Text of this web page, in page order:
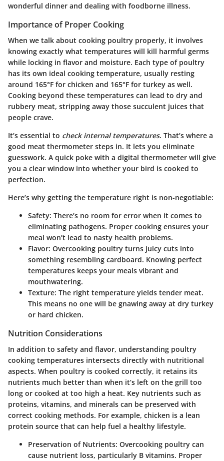
wonderful dinner and dealing with foodborne illness.
Importance of Proper Cooking
When we talk about cooking poultry properly, it involves
knowing exactly what temperatures will kill harmful germs
while locking in flavor and moisture. Each type of poultry
has its own ideal cooking temperature, usually resting
around 165°F for chicken and 165°F for turkey as well.
Cooking beyond these temperatures can lead to dry and
rubbery meat, stripping away those succulent juices that
people crave.
It’s essential to check internal temperatures. That’s where a
good meat thermometer steps in. It lets you eliminate
guesswork. A quick poke with a digital thermometer will give
you a clear window into whether your bird is cooked to
perfection.
Here’s why getting the temperature right is non-negotiable:
Safety: There’s no room for error when it comes to
eliminating pathogens. Proper cooking ensures your
meal won’t lead to nasty health problems.
Flavor: Overcooking poultry turns juicy cuts into
something resembling cardboard. Knowing perfect
temperatures keeps your meals vibrant and
mouthwatering.
Texture: The right temperature yields tender meat.
This means no one will be gnawing away at dry turkey
or hard chicken.
Nutrition Considerations
In addition to safety and flavor, understanding poultry
cooking temperatures intersects directly with nutritional
aspects. When poultry is cooked correctly, it retains its
nutrients much better than when it’s left on the grill too
long or cooked at too high a heat. Key nutrients such as
proteins, vitamins, and minerals can be preserved with
correct cooking methods. For example, chicken is a lean
protein source that can help fuel a healthy lifestyle.
Preservation of Nutrients: Overcooking poultry can
cause nutrient loss, particularly B vitamins. Proper